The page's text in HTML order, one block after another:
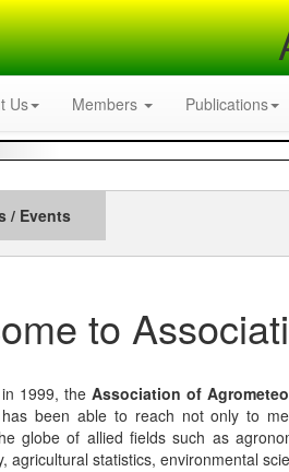
Us Members Publications
/ Events
to
1999, the Association of
been able to reach not only to
globe of allied fields such as
agricultural statistics, environmental